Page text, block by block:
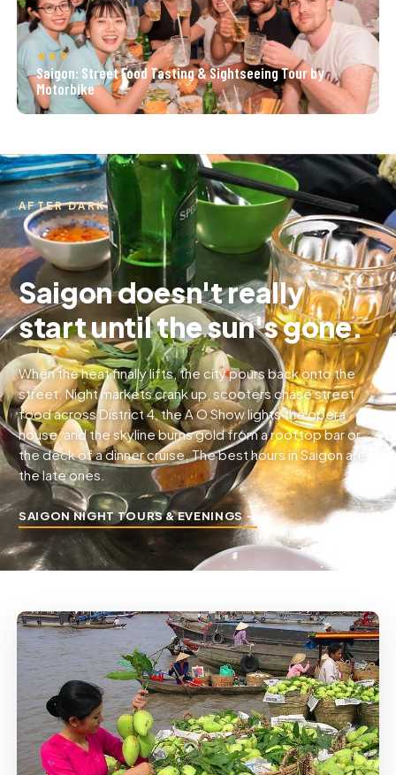
★ 4.9
Saigon: Street Food Tasting & Sightseeing Tour by
Motorbike
AFTER DARK
Saigon doesn't really
start until the sun's gone.
When the heat finally lifts, the city pours back onto the
street. Night markets crank up, scooters chase street
food across District 4, the A O Show lights the opera
house, and the skyline burns gold from a rooftop bar or
the deck of a dinner cruise. The best hours in Saigon are
the late ones.
SAIGON NIGHT TOURS & EVENINGS →